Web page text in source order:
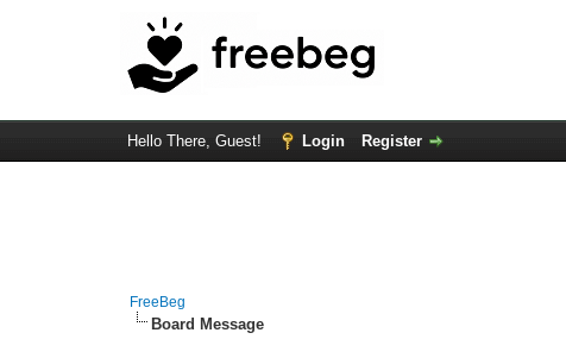
Hello There, Guest! Login Register
FreeBeg
Board Message